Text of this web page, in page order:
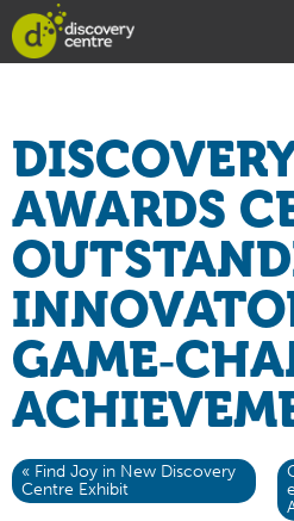
AWARDS
« Find Joy in New Discovery
Centre Exhibit